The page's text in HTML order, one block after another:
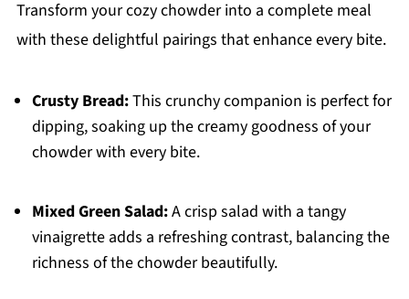
Transform your cozy chowder into a complete meal
with these delightful pairings that enhance every bite.
Crusty Bread:This crunchy companion is perfect for
dipping, soaking up the creamy goodness of your
chowder with every bite.
Mixed Green Salad:A crisp salad with a tangy
vinaigrette adds a refreshing contrast, balancing the
richness of the chowder beautifully.